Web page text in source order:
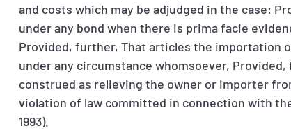
and costs which may be adjudged in the case:
under any bond when there is prima facie
Provided, further, That articles the importation
under any circumstance whomsoever,
construed as relieving the owner or importer
violation of law committed in connection with
1993).